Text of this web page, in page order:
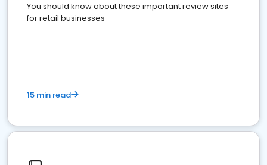
You should know about these important review sites
for retail businesses
15 min read